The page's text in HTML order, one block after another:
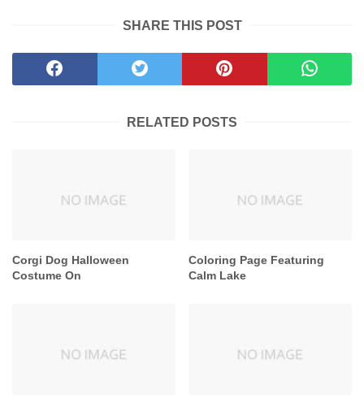
SHARE THIS POST
RELATED POSTS
Corgi Dog Halloween
Costume On
Coloring Page Featuring
Calm Lake